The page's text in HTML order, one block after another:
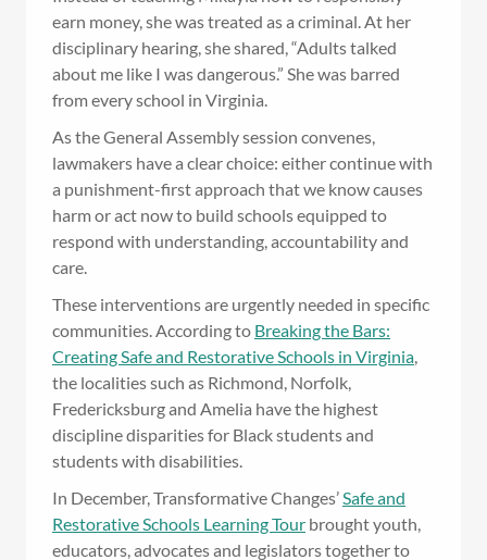
earn money, she was treated as a criminal. At her
disciplinary hearing, she shared, “Adults talked
about me like I was dangerous.” She was barred
from every school in Virginia.
As the General Assembly session convenes,
lawmakers have a clear choice: either continue with
a punishment-first approach that we know causes
harm or act now to build schools equipped to
respond with understanding, accountability and
care.
These interventions are urgently needed in specific
communities. According to Breaking the Bars:
Creating Safe and Restorative Schools in Virginia,
the localities such as Richmond, Norfolk,
Fredericksburg and Amelia have the highest
discipline disparities for Black students and
students with disabilities.
In December, Transformative Changes’Safe and
Restorative Schools Learning Tour brought youth,
educators, advocates and legislators together to